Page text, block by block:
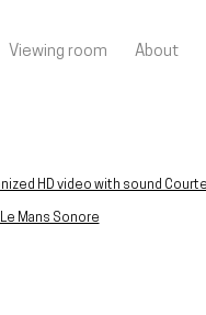
Viewing room About